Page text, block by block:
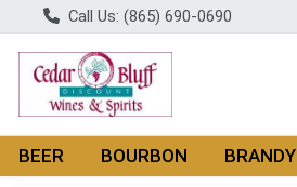
Call Us: (865) 690-0690
BEER BOURBON BRANDY